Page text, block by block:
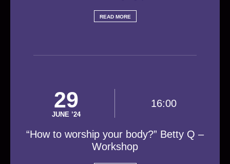
READ MORE
29
JUNE ’24
16:00
“How to worship your body?” Betty Q –
Workshop